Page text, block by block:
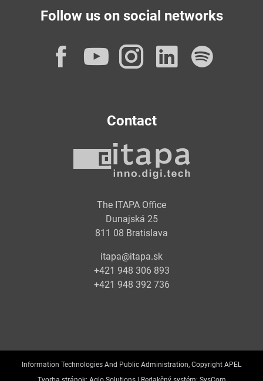
Follow us on social networks
Facebook
YouTube
Instagram
Contact
The ITAPA Office
Dunajská 25
811 08 Bratislava
itapa@itapa.sk
+421 948 306 893
+421 948 392 736
Information Technologies And Public Administration, Copyright APEL